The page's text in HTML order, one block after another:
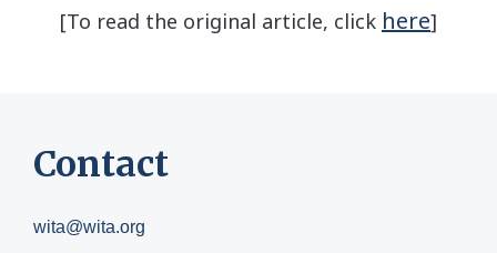
[To read the original article, click here]
Contact
wita@wita.org